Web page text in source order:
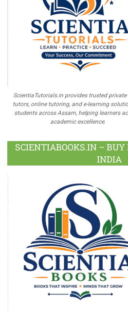
ScientiaTutorials.in provides trusted private
tutors, online tutoring, and e-learning
students across Assam, helping learners
academic excellence.
SCIENTIABOOKS.IN –
INDIA